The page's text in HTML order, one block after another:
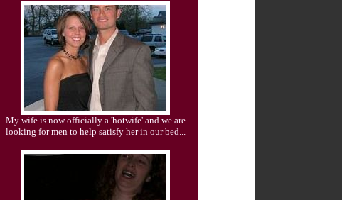
My wife is now officially a 'hotwife' and we are
looking for men to help satisfy her in our bed...